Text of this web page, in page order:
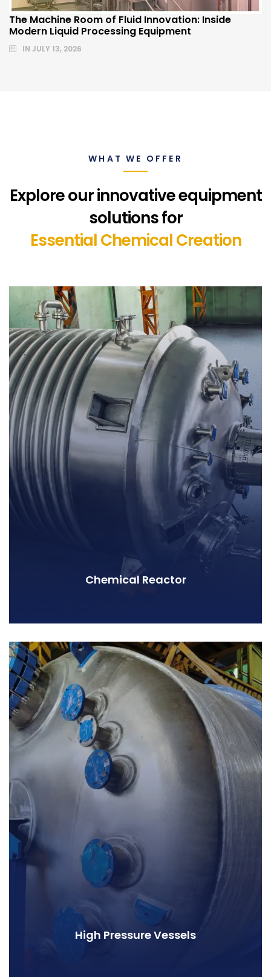
The Machine Room of Fluid Innovation: Inside
Modern Liquid Processing Equipment
IN JULY 13, 2026
WHAT WE OFFER
Explore our innovative equipment
solutions for
Essential Chemical Creation
Chemical Reactor
High Pressure Vessels